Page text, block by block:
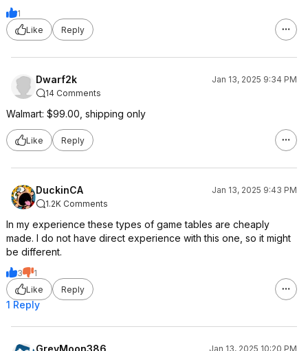
1
Like
Reply
Dwarf2k
Jan 13, 2025 9:34 PM
14 Comments
Walmart: $99.00, shipping only
Like Reply
DuckinCA
Jan 13, 2025 9:43 PM
1.2K Comments
In my experience these types of game tables are cheaply
made. I do not have direct experience with this one, so it might
be different.
3
1
Like
Reply
1 Reply
GreyMoon386 Jan 13, 2025 10:20 PM